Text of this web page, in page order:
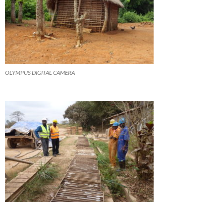
OLYMPUS DIGITAL CAMERA